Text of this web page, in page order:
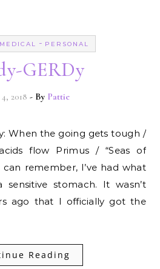
MEDICAL - PERSONAL
GERDy
2018 - By Pattie
flow Primus / “Seas of
can remember, I’ve had what
stomach. It wasn’t
ago that I officially got the
Reading